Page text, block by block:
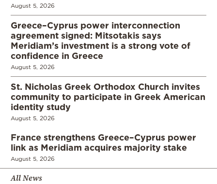
August 5, 2026
Greece–Cyprus power interconnection
agreement signed: Mitsotakis says
Meridiam’s investment is a strong vote of
confidence in Greece
August 5, 2026
St. Nicholas Greek Orthodox Church invites
community to participate in Greek American
identity study
August 5, 2026
France strengthens Greece–Cyprus power
link as Meridiam acquires majority stake
August 5, 2026
All News